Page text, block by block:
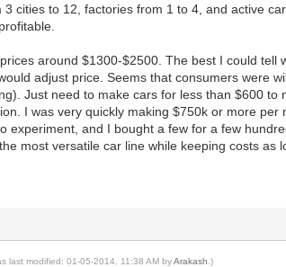
3 cities to 12, factories from 1 to 4, and active
around $1300-$2500. The best I could
adjust price. Seems that consumers were
Just need to make cars for less than $600
I was very quickly making $750k or more
experiment, and I bought a few for a few
most versatile car line while keeping costs as
last modified: 01-05-2014, 11:38 AM byArakash .)